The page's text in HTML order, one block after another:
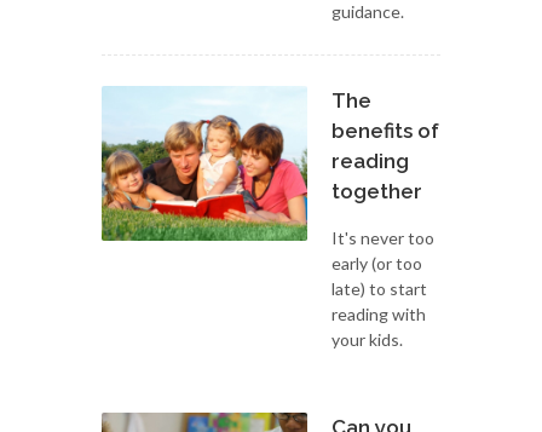
guidance.
The
benefits of
reading
together
It's never too
early (or too
late) to start
reading with
your kids.
Can you